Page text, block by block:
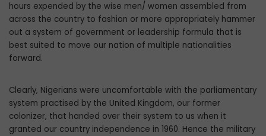
hours expended by the wise men/ women assembled from
across the country to fashion or more appropriately hammer
out a system of government or leadership formu­la that is
best suited to move our nation of multiple nationalities
forward.
Clearly, Nigerians were uncomfortable with the parliamentary
system practised by the United Kingdom, our former
colonizer, that handed over their system to us when it
granted our country independence in 1960. Hence the military